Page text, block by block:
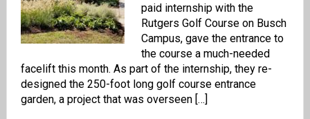
paid internship with the
Rutgers Golf Course on Busch
Campus, gave the entrance to
the course a much-needed
facelift this month. As part of the internship, they re-
designed the 250-foot long golf course entrance
garden, a project that was overseen […]